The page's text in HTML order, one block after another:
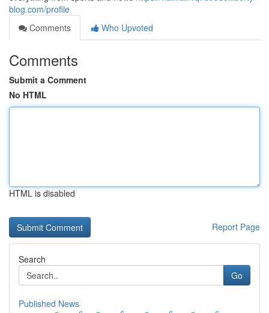
blog.com/profile
Comments
Who Upvoted
Comments
Submit a Comment
No HTML
HTML is disabled
Report Page
Search
Go
Published News